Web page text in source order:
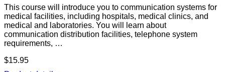
This course will introduce you to communication systems for
medical facilities, including hospitals, medical clinics, and
medical and laboratories. You will learn about
communication distribution facilities, telephone system
requirements, …
$15.95